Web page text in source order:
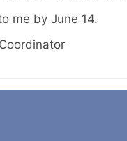
me by June 14.